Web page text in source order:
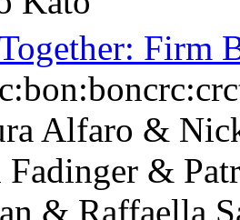
Firm
Alfaro &
Fadinger &
& Raffaella